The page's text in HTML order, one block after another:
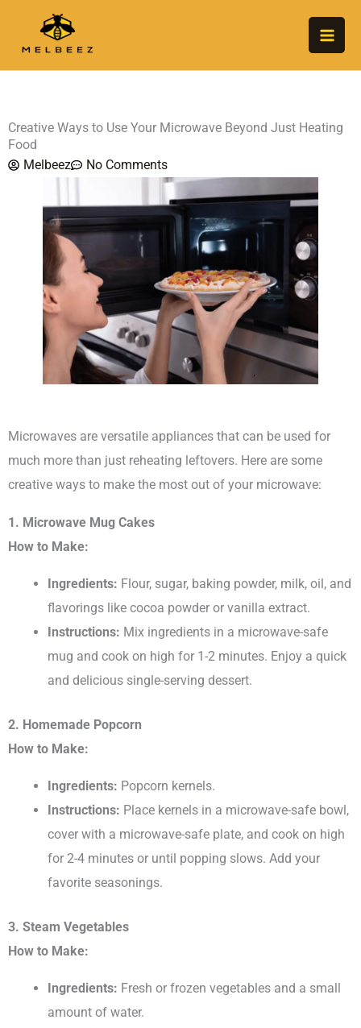
Creative Ways to Use Your Microwave Beyond Just Heating
Food
Melbeez
No Comments
Microwaves are versatile appliances that can be used for
much more than just reheating leftovers. Here are some
creative ways to make the most out of your microwave:
1. Microwave Mug Cakes
How to Make:
Ingredients: Flour, sugar, baking powder, milk, oil, and
flavorings like cocoa powder or vanilla extract.
Instructions: Mix ingredients in a microwave-safe
mug and cook on high for 1-2 minutes. Enjoy a quick
and delicious single-serving dessert.
2. Homemade Popcorn
How to Make:
Ingredients: Popcorn kernels.
Instructions: Place kernels in a microwave-safe bowl,
cover with a microwave-safe plate, and cook on high
for 2-4 minutes or until popping slows. Add your
favorite seasonings.
3. Steam Vegetables
How to Make:
Ingredients: Fresh or frozen vegetables and a small
amount of water.